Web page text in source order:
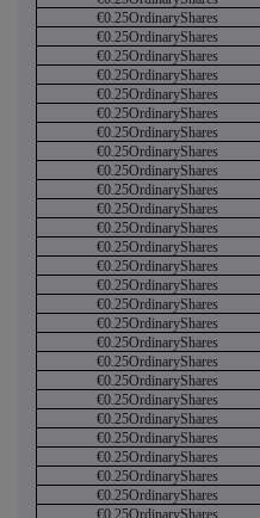
€0.25OrdinaryShares
€0.25OrdinaryShares
€0.25OrdinaryShares
€0.25OrdinaryShares
€0.25OrdinaryShares
€0.25OrdinaryShares
€0.25OrdinaryShares
€0.25OrdinaryShares
€0.25OrdinaryShares
€0.25OrdinaryShares
€0.25OrdinaryShares
€0.25OrdinaryShares
€0.25OrdinaryShares
€0.25OrdinaryShares
€0.25OrdinaryShares
€0.25OrdinaryShares
€0.25OrdinaryShares
€0.25OrdinaryShares
€0.25OrdinaryShares
€0.25OrdinaryShares
€0.25OrdinaryShares
€0.25OrdinaryShares
€0.25OrdinaryShares
€0.25OrdinaryShares
€0.25OrdinaryShares
€0.25OrdinaryShares